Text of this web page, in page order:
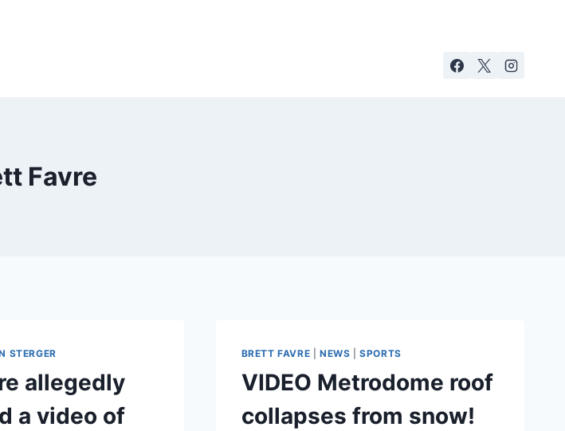
Favre
STERGER
allegedly
a video of
BRETT FAVRE NEWS |SPORTS
VIDEO Metrodome roof
collapses from snow!